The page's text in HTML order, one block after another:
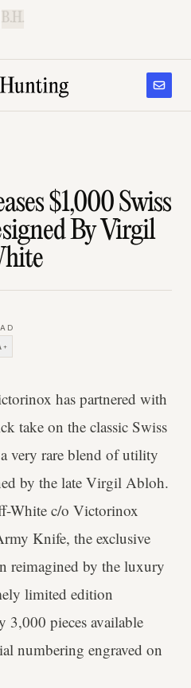
B.H.
$1,000 Swiss
By Virgil
+
has partnered with
take on the classic Swiss
very rare blend of utility
by the late Virgil Abloh.
White c/o Victorinox
Knife, the exclusive
reimagined by the luxury
limited edition
pieces available
numbering engraved on